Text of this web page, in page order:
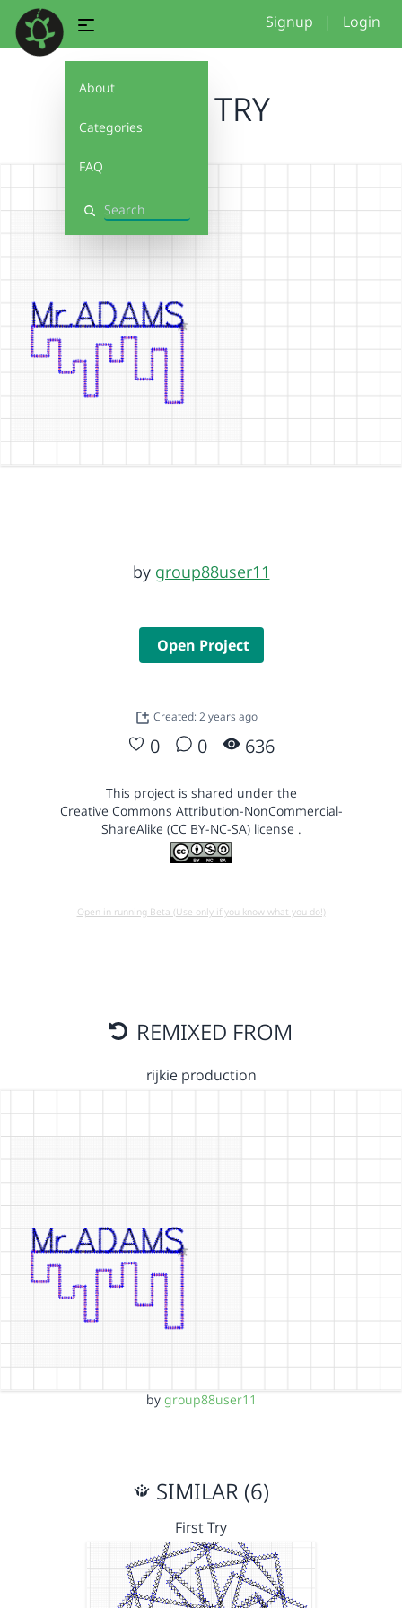
About
Categories
FAQ
Search
Signup | Login
FIRST TRY
by group88user11
Open Project
Created: 2 years ago
0 0 636
This project is shared under the
Creative Commons Attribution-NonCommercial-
ShareAlike (CC BY-NC-SA) license .
Open in running Beta (Use only if you know what you do!)
REMIXED FROM
rijkie production
by group88user11
SIMILAR (6)
First Try